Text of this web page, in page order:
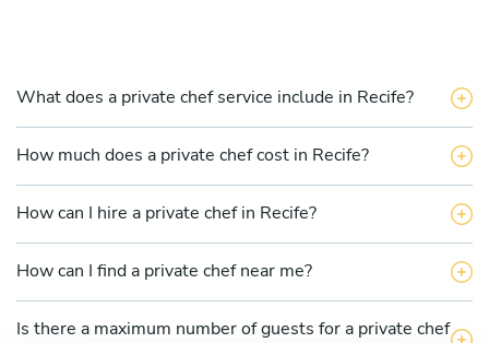
What does a private chef service include in Recife?
How much does a private chef cost in Recife?
How can I hire a private chef in Recife?
How can I find a private chef near me?
Is there a maximum number of guests for a private chef